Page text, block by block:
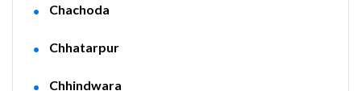
Chachoda
Chhatarpur
Chhindwara